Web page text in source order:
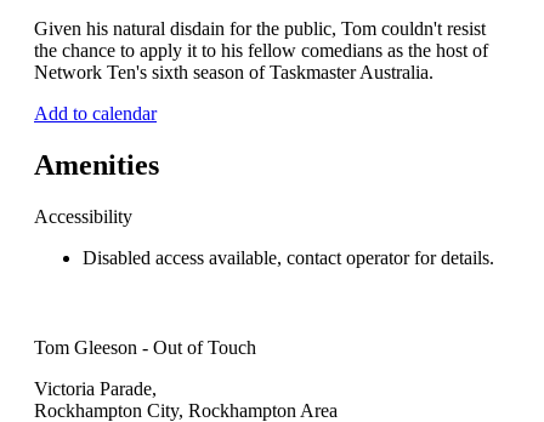
Given his natural disdain for the public, Tom couldn't resist
the chance to apply it to his fellow comedians as the host of
Network Ten's sixth season of Taskmaster Australia.
Add to calendar
Amenities
Accessibility
Disabled access available, contact operator for details.
Tom Gleeson - Out of Touch
Victoria Parade,
Rockhampton City, Rockhampton Area